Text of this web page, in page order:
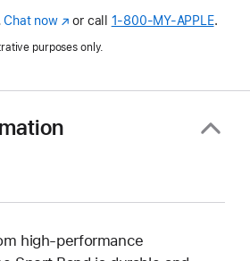
Chat now(Opens
a
window)
or call 1‑800‑MY‑APPLE.
purposes only.
high-performance